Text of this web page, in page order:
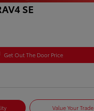
SE
Get Out The Door Price
Value Your Trade